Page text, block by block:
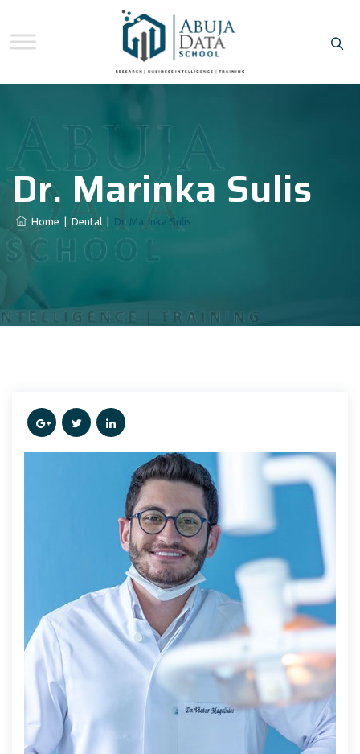
Dr. Marinka Sulis
Home Dental Dr. Marinka Sulis